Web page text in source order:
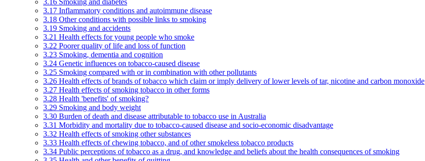
3.16 Smoking and diabetes
3.17 Inflammatory conditions and autoimmune disease
3.18 Other conditions with possible links to smoking
3.19 Smoking and accidents
3.21 Health effects for young people who smoke
3.22 Poorer quality of life and loss of function
3.23 Smoking, dementia and cognition
3.24 Genetic influences on tobacco-caused disease
3.25 Smoking compared with or in combination with other pollutants
3.26 Health effects of brands of tobacco which claim or imply delivery of lower levels of tar, nicotine and carbon monoxide
3.27 Health effects of smoking tobacco in other forms
3.28 Health 'benefits' of smoking?
3.29 Smoking and body weight
3.30 Burden of death and disease attributable to tobacco use in Australia
3.31 Morbidity and mortality due to tobacco-caused disease and socio-economic disadvantage
3.32 Health effects of smoking other substances
3.33 Health effects of chewing tobacco, and of other smokeless tobacco products
3.34 Public perceptions of tobacco as a drug, and knowledge and beliefs about the health consequences of smoking